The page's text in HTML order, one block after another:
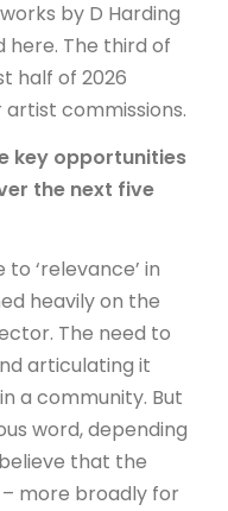
by D Harding
here. The third of
half of 2026
commissions.
key opportunities
the next five
‘relevance’ in
heavily on the
The need to
articulating it
a community. But
word, depending
that the
more broadly for